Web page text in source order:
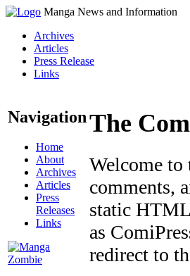
Manga News and Information
Archives
Articles
Press Release
Links
Navigation
Home
About
Archives
Articles
Press
Releases
Links
The
Welcome to
comments,
static
as
redirect to